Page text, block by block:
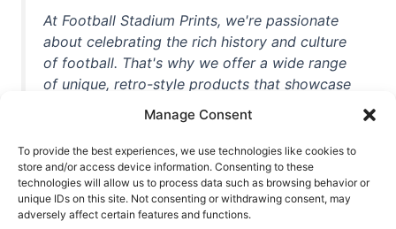
Manage Consent
To provide the best experiences, we use technologies like cookies to
store and/or access device information. Consenting to these
technologies will allow us to process data such as browsing behavior or
unique IDs on this site. Not consenting or withdrawing consent, may
adversely affect certain features and functions.
At Football Stadium Prints, we're passionate
about celebrating the rich history and culture
of football. That's why we offer a wide range
of unique, retro-style products that showcase
unforgettable moments from the beautiful
game. Whether you're a die-hard fan or a
casual observer, we're here to help you show
off your love for football in style. With high-
quality t-shirts, prints, mugs, and more